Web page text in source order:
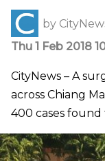
by
Thu 1 Feb 2018
CityNews – A
across Chiang
400 cases found